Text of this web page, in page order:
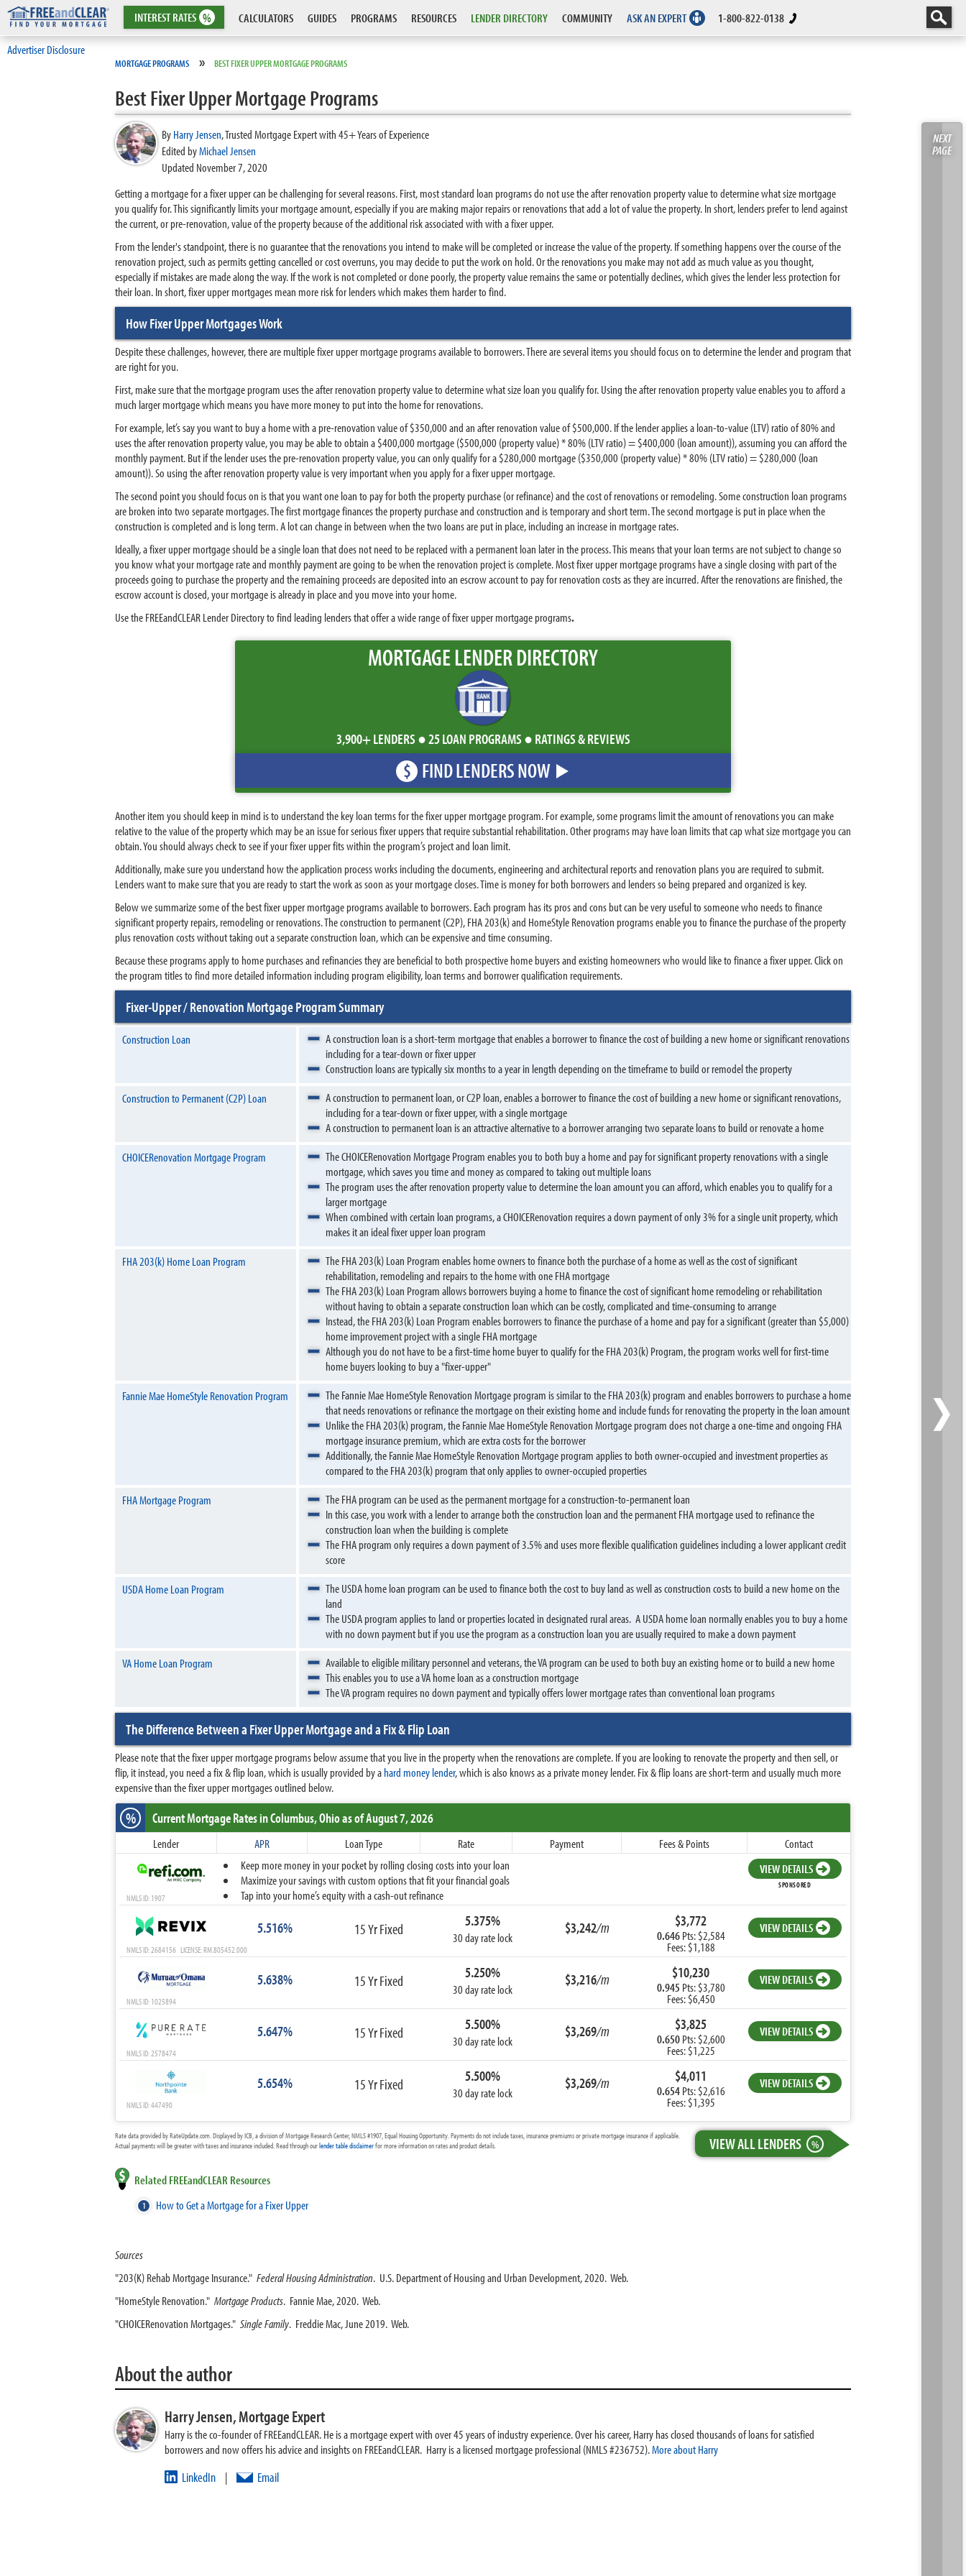
INTERESTRATES % CALCULATORS GUIDES PROGRAMS RESOURCES LENDER DIRECTORY COMMUNITY ASK AN EXPERT 1-800-822-0138
Advertiser Disclosure
MORTGAGE PROGRAMS » BEST FIXER UPPER MORTGAGE PROGRAMS
NEXT
PAGE
›
Best Fixer Upper Mortgage Programs
ByHarry Jensen,Trusted Mortgage Expert with 45+ Years of Experience
Edited byMichael Jensen
Updated November 7, 2020
Getting a mortgage for a fixer upper can be challenging for several reasons. First, most standard loan programs do not use the after renovation property value to determine what size mortgage
you qualify for. This significantly limits your mortgage amount, especially if you are making major repairs or renovations that add a lot of value the property. In short, lenders prefer to lend against
the current, or pre-renovation, value of the property because of the additional risk associated with with a fixer upper.
From the lender's standpoint, there is no guarantee that the renovations you intend to make will be completed or increase the value of the property. If something happens over the course of the
renovation project, such as permits getting cancelled or cost overruns, you may decide to put the work on hold. Or the renovations you make may not add as much value as you thought,
especially if mistakes are made along the way. If the work is not completed or done poorly, the property value remains the same or potentially declines, which gives the lender less protection for
their loan. In short, fixer upper mortgages mean more risk for lenders which makes them harder to find.
How Fixer Upper Mortgages Work
Despite these challenges, however, there are multiple fixer upper mortgage programs available to borrowers. There are several items you should focus on to determine the lender and program that
are right for you.
First, make sure that the mortgage program uses the after renovation property value to determine what size loan you qualify for. Using the after renovation property value enables you to afford a
much larger mortgage which means you have more money to put into the home for renovations.
For example, let’s say you want to buy a home with a pre-renovation value of $350,000 and an after renovation value of $500,000. If the lender applies a loan-to-value (LTV) ratio of 80% and
uses the after renovation property value, you may be able to obtain a $400,000 mortgage ($500,000 (property value) * 80% (LTV ratio) = $400,000 (loan amount)), assuming you can afford the
monthly payment. But if the lender uses the pre-renovation property value, you can only qualify for a $280,000 mortgage ($350,000 (property value) * 80% (LTV ratio) = $280,000 (loan
amount)). So using the after renovation property value is very important when you apply for a fixer upper mortgage.
The second point you should focus on is that you want one loan to pay for both the property purchase (or refinance) and the cost of renovations or remodeling. Some construction loan programs
are broken into two separate mortgages. The first mortgage finances the property purchase and construction and is temporary and short term. The second mortgage is put in place when the
construction is completed and is long term. A lot can change in between when the two loans are put in place, including an increase in mortgage rates.
Ideally, a fixer upper mortgage should be a single loan that does not need to be replaced with a permanent loan later in the process. This means that your loan terms are not subject to change so
you know what your mortgage rate and monthly payment are going to be when the renovation project is complete. Most fixer upper mortgage programs have a single closing with part of the
proceeds going to purchase the property and the remaining proceeds are deposited into an escrow account to pay for renovation costs as they are incurred. After the renovations are finished, the
escrow account is closed, your mortgage is already in place and you move into your home.
Use the FREEandCLEAR Lender Directory to find leading lenders that offer a wide range of fixer upper mortgage programs.
MORTGAGE LENDER DIRECTORY
3,900+ LENDERS ● 25 LOAN PROGRAMS ● RATINGS & REVIEWS
$ FIND LENDERS NOW
Another item you should keep in mind is to understand the key loan terms for the fixer upper mortgage program. For example, some programs limit the amount of renovations you can make
relative to the value of the property which may be an issue for serious fixer uppers that require substantial rehabilitation. Other programs may have loan limits that cap what size mortgage you can
obtain. You should always check to see if your fixer upper fits within the program’s project and loan limit.
Additionally, make sure you understand how the application process works including the documents, engineering and architectural reports and renovation plans you are required to submit.
Lenders want to make sure that you are ready to start the work as soon as your mortgage closes. Time is money for both borrowers and lenders so being prepared and organized is key.
Below we summarize some of the best fixer upper mortgage programs available to borrowers. Each program has its pros and cons but can be very useful to someone who needs to finance
significant property repairs, remodeling or renovations. The construction to permanent (C2P), FHA 203(k) and HomeStyle Renovation programs enable you to finance the purchase of the property
plus renovation costs without taking out a separate construction loan, which can be expensive and time consuming.
Because these programs apply to home purchases and refinancies they are beneficial to both prospective home buyers and existing homeowners who would like to finance a fixer upper. Click on
the program titles to find more detailed information including program eligibility, loan terms and borrower qualification requirements.
Fixer-Upper / Renovation Mortgage Program Summary
Construction Loan
A construction loan is a short-term mortgage that enables a borrower to finance the cost of building a new home or significant renovations
including for a tear-down or fixer upper
Construction loans are typically six months to a year in length depending on the timeframe to build or remodel the property
Construction to Permanent (C2P) Loan
A construction to permanent loan, or C2P loan, enables a borrower to finance the cost of building a new home or significant renovations,
including for a tear-down or fixer upper, with a single mortgage
A construction to permanent loan is an attractive alternative to a borrower arranging two separate loans to build or renovate a home
CHOICERenovation Mortgage Program
The CHOICERenovation Mortgage Program enables you to both buy a home and pay for significant property renovations with a single
mortgage, which saves you time and money as compared to taking out multiple loans
The program uses the after renovation property value to determine the loan amount you can afford, which enables you to qualify for a
larger mortgage
When combined with certain loan programs, a CHOICERenovation requires a down payment of only 3% for a single unit property, which
makes it an ideal fixer upper loan program
FHA 203(k) Home Loan Program
The FHA 203(k) Loan Program enables home owners to finance both the purchase of a home as well as the cost of significant
rehabilitation, remodeling and repairs to the home with one FHA mortgage
The FHA 203(k) Loan Program allows borrowers buying a home to finance the cost of significant home remodeling or rehabilitation
without having to obtain a separate construction loan which can be costly, complicated and time-consuming to arrange
Instead, the FHA 203(k) Loan Program enables borrowers to finance the purchase of a home and pay for a significant (greater than $5,000)
home improvement project with a single FHA mortgage
Although you do not have to be a first-time home buyer to qualify for the FHA 203(k) Program, the program works well for first-time
home buyers looking to buy a "fixer-upper"
Fannie Mae HomeStyle Renovation Program
The Fannie Mae HomeStyle Renovation Mortgage program is similar to the FHA 203(k) program and enables borrowers to purchase a home
that needs renovations or refinance the mortgage on their existing home and include funds for renovating the property in the loan amount
Unlike the FHA 203(k) program, the Fannie Mae HomeStyle Renovation Mortgage program does not charge a one-time and ongoing FHA
mortgage insurance premium, which are extra costs for the borrower
Additionally, the Fannie Mae HomeStyle Renovation Mortgage program applies to both owner-occupied and investment properties as
compared to the FHA 203(k) program that only applies to owner-occupied properties
FHA Mortgage Program
The FHA program can be used as the permanent mortgage for a construction-to-permanent loan
In this case, you work with a lender to arrange both the construction loan and the permanent FHA mortgage used to refinance the
construction loan when the building is complete
The FHA program only requires a down payment of 3.5% and uses more flexible qualification guidelines including a lower applicant credit
score
USDA Home Loan Program
The USDA home loan program can be used to finance both the cost to buy land as well as construction costs to build a new home on the
land
The USDA program applies to land or properties located in designated rural areas. A USDA home loan normally enables you to buy a home
with no down payment but if you use the program as a construction loan you are usually required to make a down payment
VA Home Loan Program
Available to eligible military personnel and veterans, the VA program can be used to both buy an existing home or to build a new home
This enables you to use a VA home loan as a construction mortgage
The VA program requires no down payment and typically offers lower mortgage rates than conventional loan programs
The Difference Between a Fixer Upper Mortgage and a Fix & Flip Loan
Please note that the fixer upper mortgage programs below assume that you live in the property when the renovations are complete. If you are looking to renovate the property and then sell, or
flip, it instead, you need a fix & flip loan, which is usually provided by ahard money lender, which is also knows as a private money lender. Fix & flip loans are short-term and usually much more
expensive than the fixer upper mortgages outlined below.
% Current Mortgage Ratesin Columbus,Ohioas of August 7, 2026
Lender APR Loan Type Rate Payment Fees & Points
Contact
Keep more money in your pocket by rolling closing costs into your loan
Maximize your savings with custom options that fit your financial goals
Tap into your home’s equity with a cash-out refinance
VIEW DETAILS
SPONSORED
NMLS ID: 1907
5.516% 15 Yr Fixed 5.375%
30 day rate lock
$3,242/m $3,772
0.646Pts: $2,584
Fees: $1,188
VIEW DETAILS
NMLS ID: 2684156 LICENSE: RM.805452.000
5.638% 15 Yr Fixed 5.250%
30 day rate lock
$3,216/m $10,230
0.945 Pts: $3,780
Fees: $6,450
VIEW DETAILS
NMLS ID: 1025894
5.647% 15 Yr Fixed 5.500%
30 day rate lock
$3,269/m $3,825
0.650Pts: $2,600
Fees: $1,225
VIEW DETAILS
NMLS ID: 2578474
5.654% 15 Yr Fixed 5.500%
30 day rate lock
$3,269/m $4,011
0.654Pts: $2,616
Fees: $1,395
VIEW DETAILS
NMLS ID: 447490
VIEW ALL LENDERS %
Rate data provided by RateUpdate.com. Displayed by ICB, a division of Mortgage Research Center, NMLS #1907, Equal Housing Opportunity. Payments do not include taxes, insurance premiums or private mortgage insurance if applicable.
Actual payments will be greater with taxes and insurance included. Read through ourlender table disclaimerfor more information on rates and product details.
Related FREEandCLEAR Resources
How to Get a Mortgage for a Fixer Upper
Sources
"203(K) Rehab Mortgage Insurance." Federal Housing Administration. U.S. Department of Housing and Urban Development, 2020. Web.
"HomeStyle Renovation." Mortgage Products. Fannie Mae, 2020. Web.
"CHOICERenovation Mortgages." Single Family. Freddie Mac, June 2019. Web.
About the author
Harry Jensen,Mortgage Expert
Harry is the co-founder of FREEandCLEAR. He is a mortgage expert with over 45 years of industry experience. Over his career, Harry has closed thousands of loans for satisfied
borrowers and now offers his advice and insights on FREEandCLEAR. Harry is a licensed mortgage professional (NMLS #236752).More about Harry
LinkedIn | Email